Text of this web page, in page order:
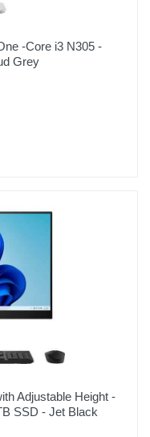
-Core i3 N305 -
Grey
Adjustable Height -
SSD - Jet Black